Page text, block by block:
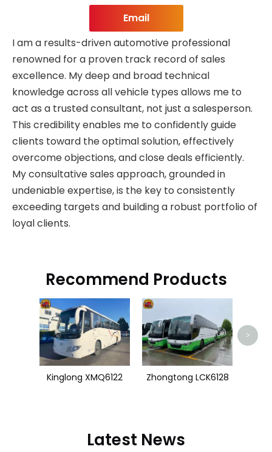
Email
I am a results-driven automotive professional
renowned for a proven track record of sales
excellence. My deep and broad technical
knowledge across all vehicle types allows me to
act as a trusted consultant, not just a salesperson.
This credibility enables me to confidently guide
clients toward the optimal solution, effectively
overcome objections, and close deals efficiently.
My consultative sales approach, grounded in
undeniable expertise, is the key to consistently
exceeding targets and building a robust portfolio of
loyal clients.
Recommend Products
Kinglong XMQ6122 Zhongtong LCK6128
>
Latest News